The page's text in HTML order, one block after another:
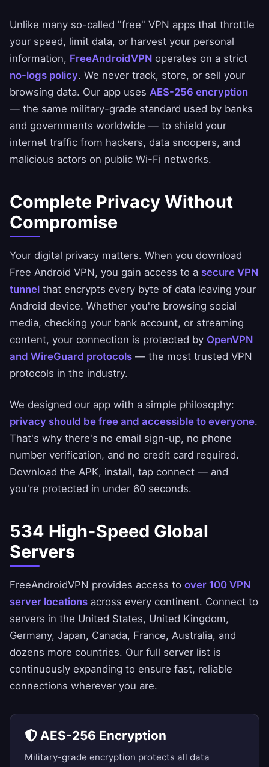
Unlike many so-called "free" VPN apps that throttle
your speed, limit data, or harvest your personal
information, FreeAndroidVPN operates on a strict
no-logs policy. We never track, store, or sell your
browsing data. Our app uses AES-256 encryption
— the same military-grade standard used by banks
and governments worldwide — to shield your
internet traffic from hackers, data snoopers, and
malicious actors on public Wi-Fi networks.
Complete Privacy Without
Compromise
Your digital privacy matters. When you download
Free Android VPN, you gain access to a secure VPN
tunnel that encrypts every byte of data leaving your
Android device. Whether you're browsing social
media, checking your bank account, or streaming
content, your connection is protected by OpenVPN
and WireGuard protocols — the most trusted VPN
protocols in the industry.
We designed our app with a simple philosophy:
privacy should be free and accessible to everyone.
That's why there's no email sign-up, no phone
number verification, and no credit card required.
Download the APK, install, tap connect — and
you're protected in under 60 seconds.
534 High-Speed Global
Servers
FreeAndroidVPN provides access to over 100 VPN
server locations across every continent. Connect to
servers in the United States, United Kingdom,
Germany, Japan, Canada, France, Australia, and
dozens more countries. Our full server list is
continuously expanding to ensure fast, reliable
connections wherever you are.
AES-256 Encryption
Military-grade encryption protects all data